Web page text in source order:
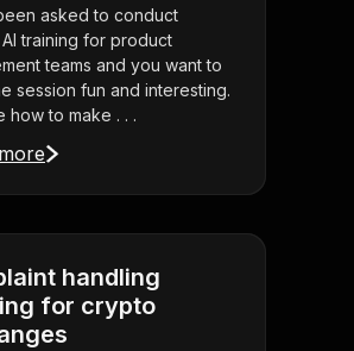
asked to conduct
AI training for product
teams and you want to
session fun and interesting.
how to make . . .
handling
for crypto